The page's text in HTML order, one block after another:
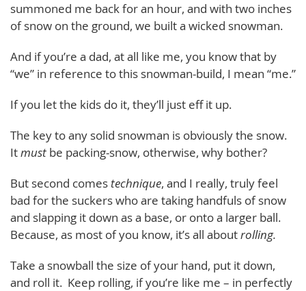
summoned me back for an hour, and with two inches
of snow on the ground, we built a wicked snowman.
And if you’re a dad, at all like me, you know that by
“we” in reference to this snowman-build, I mean “me.”
If you let the kids do it, they’ll just eff it up.
The key to any solid snowman is obviously the snow.
Itmust be packing-snow, otherwise, why bother?
But second comes technique, and I really, truly feel
bad for the suckers who are taking handfuls of snow
and slapping it down as a base, or onto a larger ball.
Because, as most of you know, it’s all aboutrolling.
Take a snowball the size of your hand, put it down,
and roll it. Keep rolling, if you’re like me – in perfectly